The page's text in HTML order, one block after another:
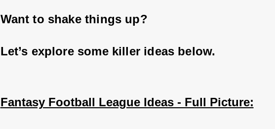
Want to shake things up?
Let’s explore some killer ideas below.
Fantasy Football League Ideas - Full Picture: